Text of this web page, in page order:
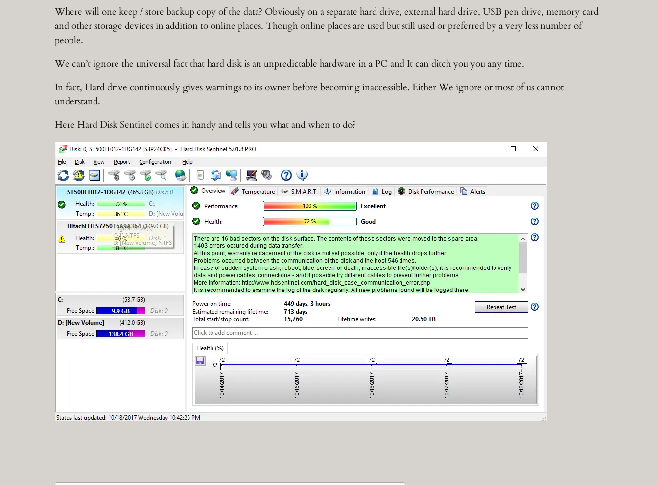
Where will one keep / store backup copy of the data? Obviously on a separate hard drive, external hard drive, USB pen drive, memory card
and other storage devices in addition to online places. Though online places are used but still used or preferred by a very less number of
people.
We can’t ignore the universal fact that hard disk is an unpredictable hardware in a PC and It can ditch you you any time.
In fact, Hard drive continuously gives warnings to its owner before becoming inaccessible. Either We ignore or most of us cannot
understand.
Here Hard Disk Sentinel comes in handy and tells you what and when to do?